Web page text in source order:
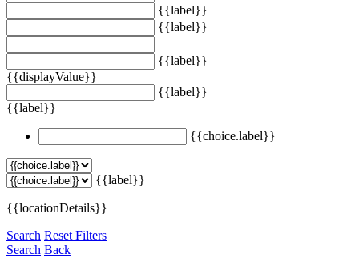
{{label}}
{{label}}
{{label}}
{{displayValue}}
{{label}}
{{label}}
{{choice.label}}
{{label}}
{{locationDetails}}
Search Reset Filters
Search Back